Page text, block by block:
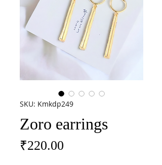
SKU: Kmkdp249
Zoro earrings
₹220.00